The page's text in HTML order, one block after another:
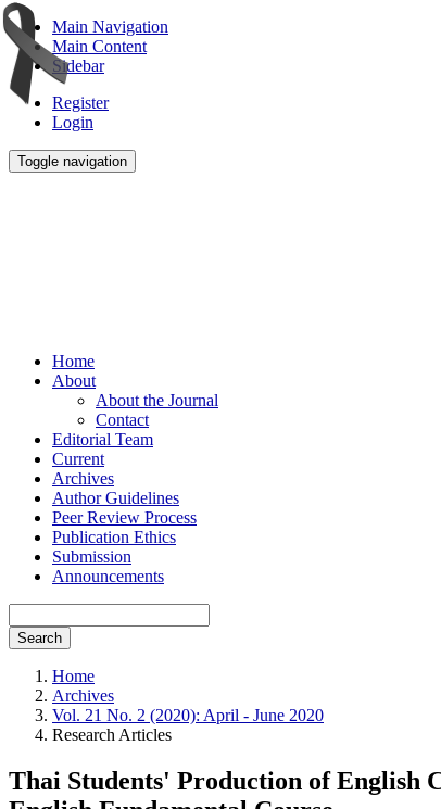
Main Navigation
Main Content
Sidebar
Register
Login
Toggle navigation
Home
About
About the Journal
Contact
Editorial Team
Current
Archives
Author Guidelines
Peer Review Process
Publication Ethics
Submission
Announcements
Search
Home
Archives
Vol. 21 No. 2 (2020): April - June 2020
Research Articles
Thai Students' Production of English